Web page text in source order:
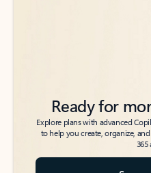
Ready for
Explore plans with advanced
to help you create, organize,
365